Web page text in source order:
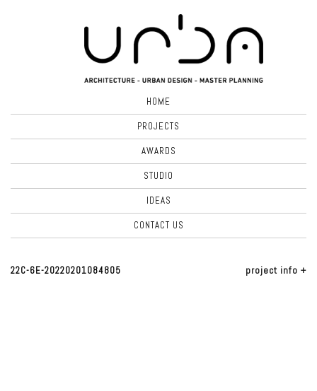
HOME
PROJECTS
AWARDS
STUDIO
IDEAS
CONTACT US
22C-6E-20220201084805 project info